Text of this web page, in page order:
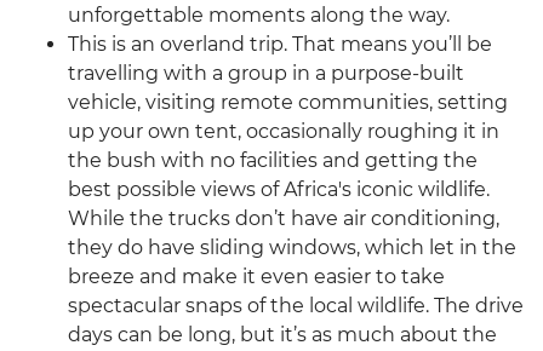
unforgettable moments along the way.
This is an overland trip. That means you’ll be
travelling with a group in a purpose-built
vehicle, visiting remote communities, setting
up your own tent, occasionally roughing it in
the bush with no facilities and getting the
best possible views of Africa's iconic wildlife.
While the trucks don’t have air conditioning,
they do have sliding windows, which let in the
breeze and make it even easier to take
spectacular snaps of the local wildlife. The drive
days can be long, but it’s as much about the